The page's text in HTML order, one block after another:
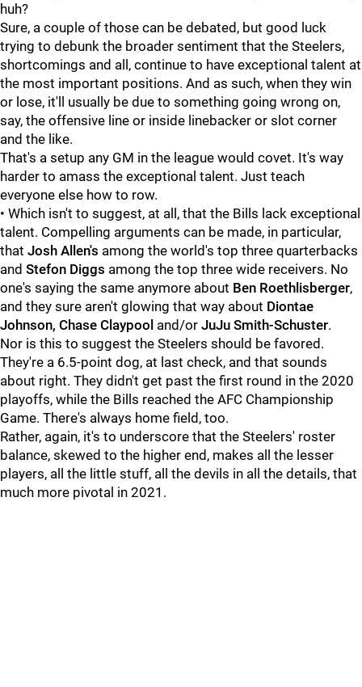
huh?
Sure, a couple of those can be debated, but good luck
trying to debunk the broader sentiment that the Steelers,
shortcomings and all, continue to have exceptional talent at
the most important positions. And as such, when they win
or lose, it'll usually be due to something going wrong on,
say, the offensive line or inside linebacker or slot corner
and the like.
That's a setup any GM in the league would covet. It's way
harder to amass the exceptional talent. Just teach
everyone else how to row.
• Which isn't to suggest, at all, that the Bills lack exceptional
talent. Compelling arguments can be made, in particular,
that Josh Allen's among the world's top three quarterbacks
and Stefon Diggs among the top three wide receivers. No
one's saying the same anymore about Ben Roethlisberger,
and they sure aren't glowing that way about Diontae
Johnson, Chase Claypool and/or JuJu Smith-Schuster.
Nor is this to suggest the Steelers should be favored.
They're a 6.5-point dog, at last check, and that sounds
about right. They didn't get past the first round in the 2020
playoffs, while the Bills reached the AFC Championship
Game. There's always home field, too.
Rather, again, it's to underscore that the Steelers' roster
balance, skewed to the higher end, makes all the lesser
players, all the little stuff, all the devils in all the details, that
much more pivotal in 2021.